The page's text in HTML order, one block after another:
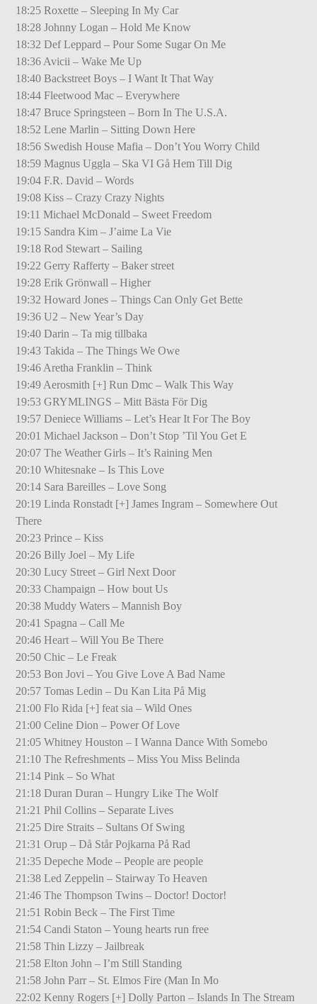
18:25 Roxette – Sleeping In My Car
18:28 Johnny Logan – Hold Me Know
18:32 Def Leppard – Pour Some Sugar On Me
18:36 Avicii – Wake Me Up
18:40 Backstreet Boys – I Want It That Way
18:44 Fleetwood Mac – Everywhere
18:47 Bruce Springsteen – Born In The U.S.A.
18:52 Lene Marlin – Sitting Down Here
18:56 Swedish House Mafia – Don’t You Worry Child
18:59 Magnus Uggla – Ska VI Gå Hem Till Dig
19:04 F.R. David – Words
19:08 Kiss – Crazy Crazy Nights
19:11 Michael McDonald – Sweet Freedom
19:15 Sandra Kim – J’aime La Vie
19:18 Rod Stewart – Sailing
19:22 Gerry Rafferty – Baker street
19:28 Erik Grönwall – Higher
19:32 Howard Jones – Things Can Only Get Bette
19:36 U2 – New Year’s Day
19:40 Darin – Ta mig tillbaka
19:43 Takida – The Things We Owe
19:46 Aretha Franklin – Think
19:49 Aerosmith [+] Run Dmc – Walk This Way
19:53 GRYMLINGS – Mitt Bästa För Dig
19:57 Deniece Williams – Let’s Hear It For The Boy
20:01 Michael Jackson – Don’t Stop ’Til You Get E
20:07 The Weather Girls – It’s Raining Men
20:10 Whitesnake – Is This Love
20:14 Sara Bareilles – Love Song
20:19 Linda Ronstadt [+] James Ingram – Somewhere Out
There
20:23 Prince – Kiss
20:26 Billy Joel – My Life
20:30 Lucy Street – Girl Next Door
20:33 Champaign – How bout Us
20:38 Muddy Waters – Mannish Boy
20:41 Spagna – Call Me
20:46 Heart – Will You Be There
20:50 Chic – Le Freak
20:53 Bon Jovi – You Give Love A Bad Name
20:57 Tomas Ledin – Du Kan Lita På Mig
21:00 Flo Rida [+] feat sia – Wild Ones
21:00 Celine Dion – Power Of Love
21:05 Whitney Houston – I Wanna Dance With Somebo
21:10 The Refreshments – Miss You Miss Belinda
21:14 Pink – So What
21:18 Duran Duran – Hungry Like The Wolf
21:21 Phil Collins – Separate Lives
21:25 Dire Straits – Sultans Of Swing
21:31 Orup – Då Står Pojkarna På Rad
21:35 Depeche Mode – People are people
21:38 Led Zeppelin – Stairway To Heaven
21:46 The Thompson Twins – Doctor! Doctor!
21:51 Robin Beck – The First Time
21:54 Candi Staton – Young hearts run free
21:58 Thin Lizzy – Jailbreak
21:58 Elton John – I’m Still Standing
21:58 John Parr – St. Elmos Fire (Man In Mo
22:02 Kenny Rogers [+] Dolly Parton – Islands In The Stream